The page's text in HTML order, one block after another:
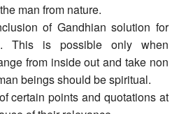
man from nature.
of Gandhian solution for
This is possible only when
from inside out and take non
beings should be spiritual.
certain points and quotations at